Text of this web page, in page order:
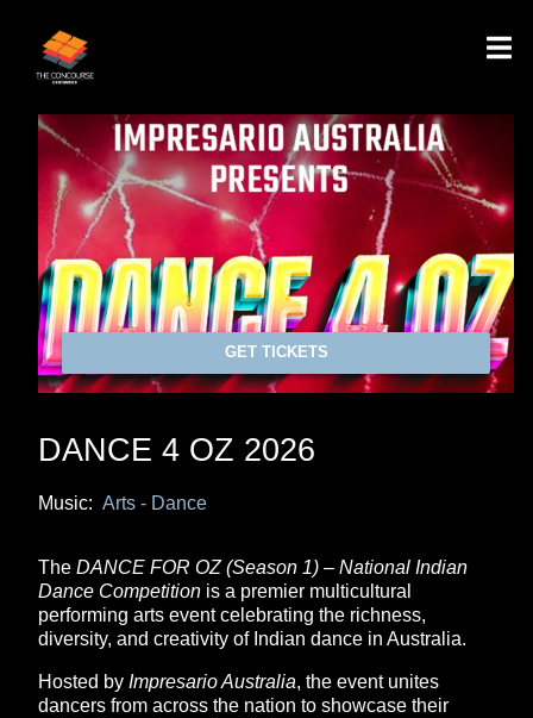
GET TICKETS
DANCE 4 OZ 2026
Music: Arts - Dance
The DANCE FOR OZ (Season 1) – National Indian
Dance Competition is a premier multicultural
performing arts event celebrating the richness,
diversity, and creativity of Indian dance in Australia.
Hosted by Impresario Australia, the event unites
dancers from across the nation to showcase their